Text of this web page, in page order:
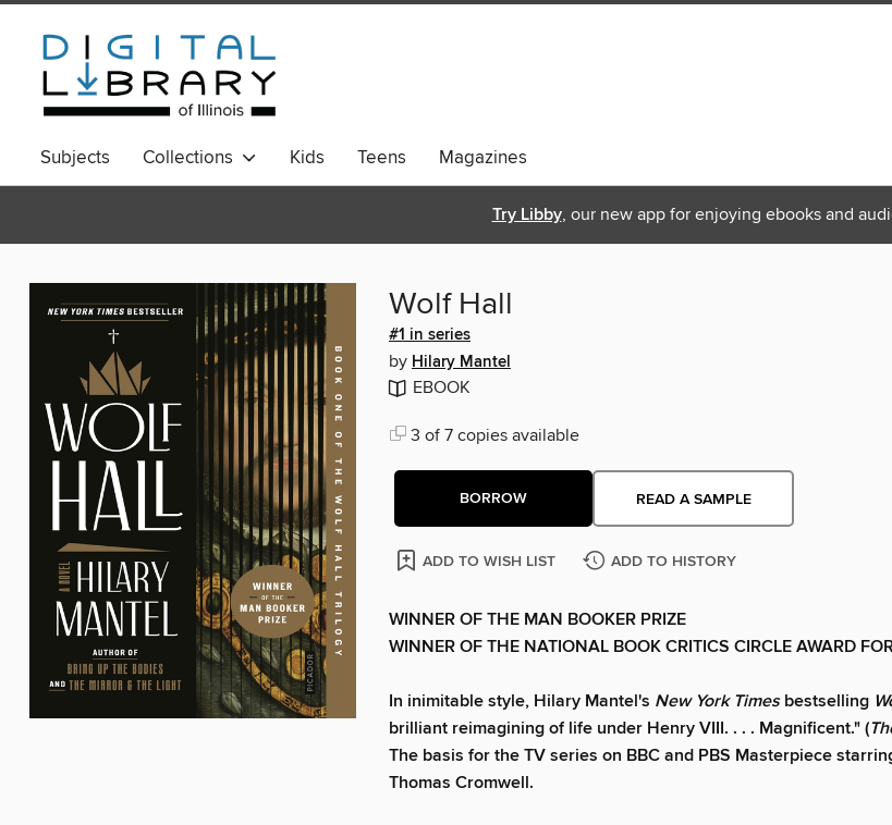
Subjects Collections Kids Teens Magazines
Try Libby, our new app for enjoying ebooks and
Wolf Hall
#1 in series
by Hilary Mantel
EBOOK
3 of 7 copies available
BORROW READ A SAMPLE
ADD TO WISH LIST ADD TO HISTORY
WINNER OF THE MAN BOOKER PRIZE
WINNER OF THE NATIONAL BOOK CRITICS CIRCLE AWARD
In inimitable style, Hilary Mantel's New York Timesbestselling
brilliant reimagining of life under Henry VIII. . . . Magnificent." (
The basis for the TV series on BBC and PBS Masterpiece
Thomas Cromwell.